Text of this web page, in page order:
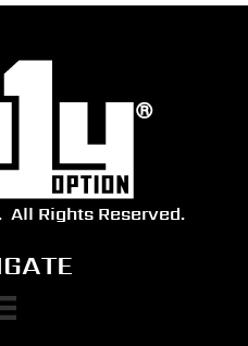
All Rights Reserved.